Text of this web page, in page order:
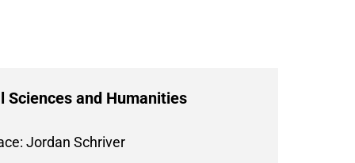
Sciences and Humanities
Jordan Schriver